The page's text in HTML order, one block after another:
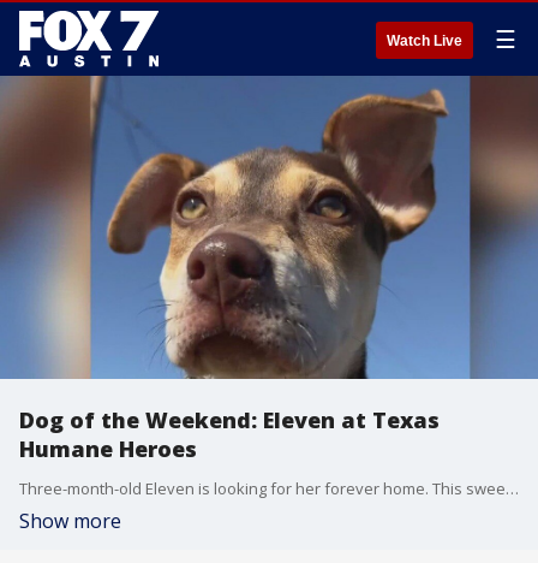
Watch Live ☰
Dog of the Weekend: Eleven at Texas
Humane Heroes
Three-month-old Eleven is looking for her forever home. This sweet girl is available for adoption at Texas Humane Heroes in Leander.
Show more